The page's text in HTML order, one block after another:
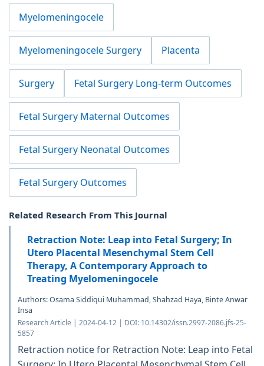
Myelomeningocele
Myelomeningocele Surgery Placenta
Surgery Fetal Surgery Long-term Outcomes
Fetal Surgery Maternal Outcomes
Fetal Surgery Neonatal Outcomes
Fetal Surgery Outcomes
Related Research From This Journal
Retraction Note: Leap into Fetal Surgery; In
Utero Placental Mesenchymal Stem Cell
Therapy, A Contemporary Approach to
Treating Myelomeningocele
Authors: Osama Siddiqui Muhammad, Shahzad Haya, Binte Anwar
Insa
Research Article | 2024-04-12 | DOI: 10.14302/issn.2997-2086.jfs-25-
5857
Retraction notice for Retraction Note: Leap into Fetal